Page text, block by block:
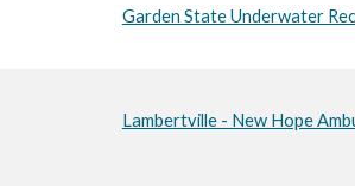
Garden State Underwater
Lambertville - New Hope